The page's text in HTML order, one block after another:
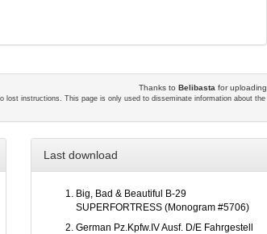
Thanks to Belibasta for uploading
instructions. This page is only used to disseminate information about the
Last download
Big, Bad & Beautiful B-29
SUPERFORTRESS (Monogram #5706)
German Pz.Kpfw.IV Ausf. D/E Fahrgestell